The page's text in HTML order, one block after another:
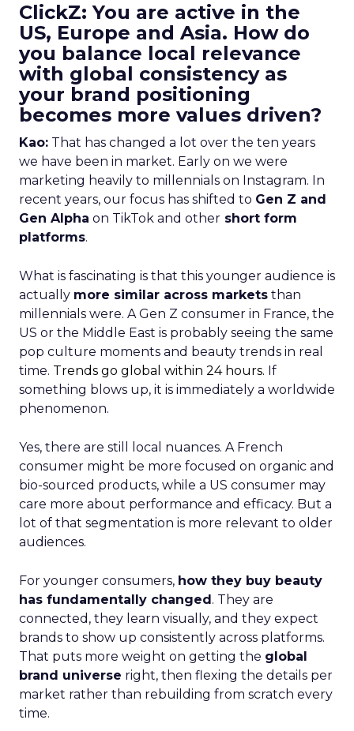
ClickZ: You are active in the
US, Europe and Asia. How do
you balance local relevance
with global consistency as
your brand positioning
becomes more values driven?
Kao: That has changed a lot over the ten years
we have been in market. Early on we were
marketing heavily to millennials on Instagram. In
recent years, our focus has shifted to Gen Z and
Gen Alpha on TikTok and other short form
platforms.
What is fascinating is that this younger audience is
actually more similar across markets than
millennials were. A Gen Z consumer in France, the
US or the Middle East is probably seeing the same
pop culture moments and beauty trends in real
time. Trends go global within 24 hours. If
something blows up, it is immediately a worldwide
phenomenon.
Yes, there are still local nuances. A French
consumer might be more focused on organic and
bio-sourced products, while a US consumer may
care more about performance and efficacy. But a
lot of that segmentation is more relevant to older
audiences.
For younger consumers, how they buy beauty
has fundamentally changed. They are
connected, they learn visually, and they expect
brands to show up consistently across platforms.
That puts more weight on getting the global
brand universe right, then flexing the details per
market rather than rebuilding from scratch every
time.